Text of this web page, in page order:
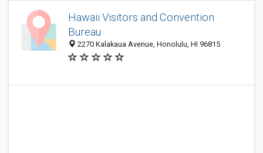
Hawaii Visitors and Convention
Bureau
2270 Kalakaua Avenue, Honolulu, HI 96815